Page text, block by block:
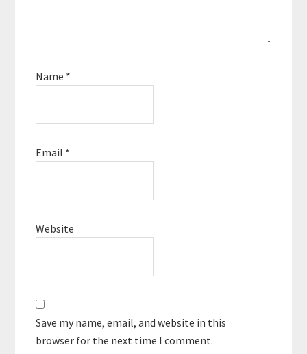
Name *
Email *
Website
Save my name, email, and website in this
browser for the next time I comment.